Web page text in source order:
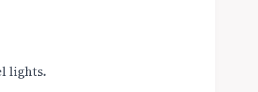
lights.